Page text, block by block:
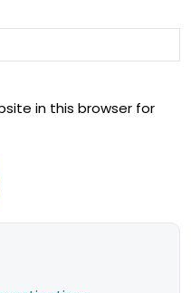
in this browser for